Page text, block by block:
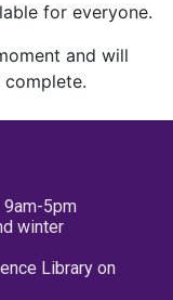
for everyone.
and will
9am-5pm
winter
Library on